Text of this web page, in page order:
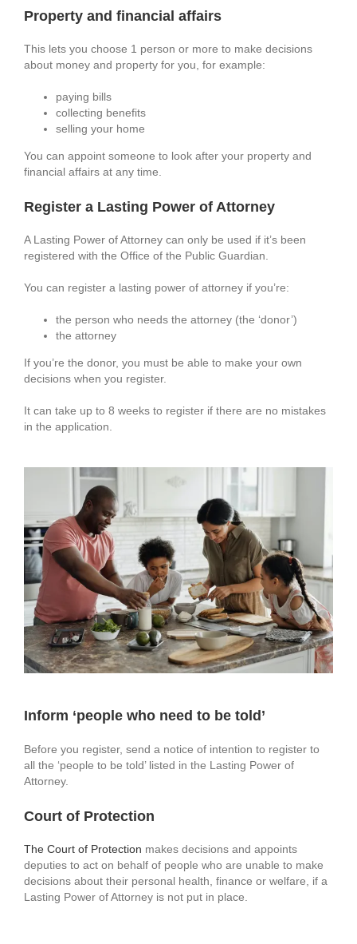
Property and financial affairs
This lets you choose 1 person or more to make decisions
about money and property for you, for example:
paying bills
collecting benefits
selling your home
You can appoint someone to look after your property and
financial affairs at any time.
Register a Lasting Power of Attorney
A Lasting Power of Attorney can only be used if it’s been
registered with the Office of the Public Guardian.
You can register a lasting power of attorney if you’re:
the person who needs the attorney (the ‘donor’)
the attorney
If you’re the donor, you must be able to make your own
decisions when you register.
It can take up to 8 weeks to register if there are no mistakes
in the application.
Inform ‘people who need to be told’
Before you register, send a notice of intention to register to
all the ‘people to be told’ listed in the Lasting Power of
Attorney.
Court of Protection
The Court of Protection makes decisions and appoints
deputies to act on behalf of people who are unable to make
decisions about their personal health, finance or welfare, if a
Lasting Power of Attorney is not put in place.